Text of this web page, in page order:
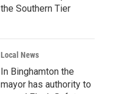
the Southern Tier
Local News
In Binghamton the
mayor has authority to